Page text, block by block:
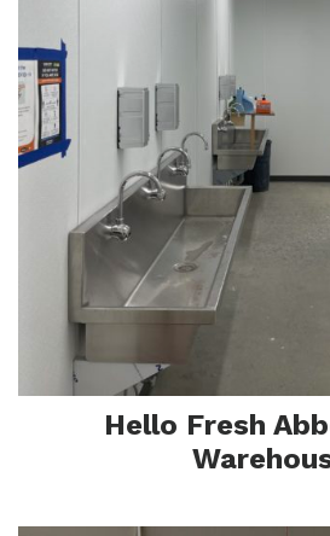
Hello Fresh